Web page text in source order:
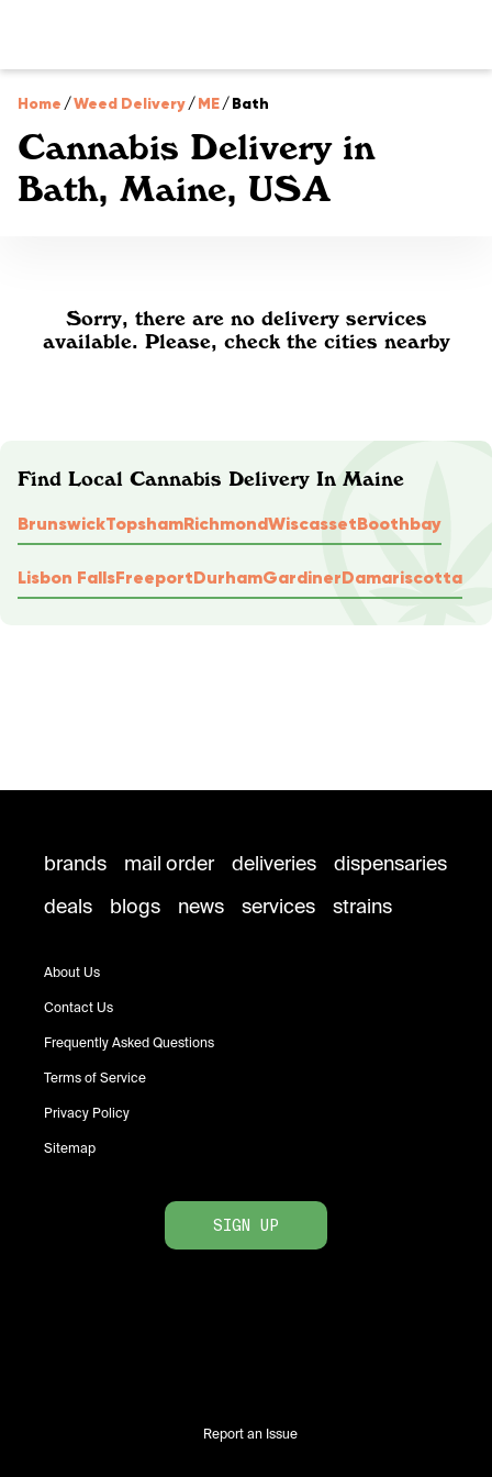
Home /Weed Delivery/ME/Bath
Cannabis Delivery in
Bath, Maine, USA
Sorry, there are no delivery services
available. Please, check the cities nearby
Find Local Cannabis Delivery In Maine
BrunswickTopshamRichmondWiscassetBoothbay
Lisbon FallsFreeportDurhamGardinerDamariscotta
brands mail order deliveries
dispensaries
deals
blogs news services strains
About Us
Contact Us
Frequently Asked Questions
Terms of Service
Privacy Policy
Sitemap
SIGN UP
Report an Issue